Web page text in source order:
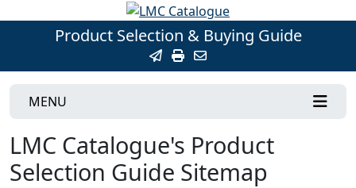
Product Selection & Buying Guide
MENU
LMC Catalogue's Product
Selection Guide Sitemap